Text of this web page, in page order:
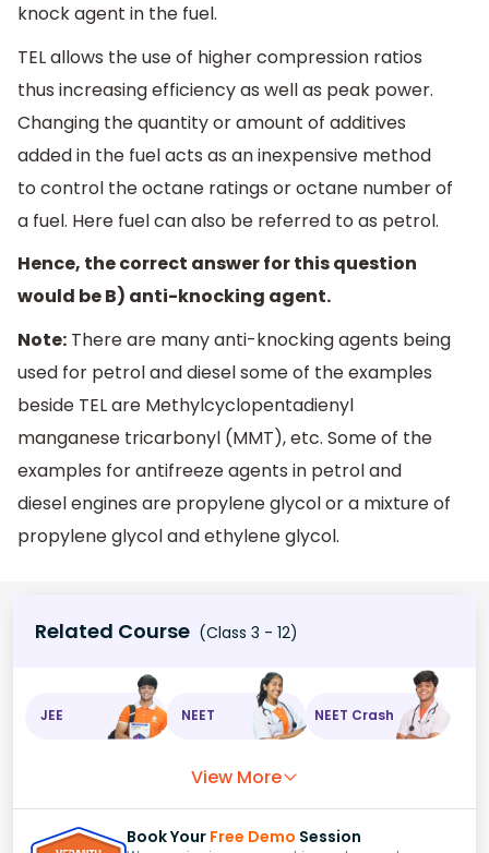
knock agent in the fuel.
TEL allows the use of higher compression ratios
thus increasing efficiency as well as peak power.
Changing the quantity or amount of additives
added in the fuel acts as an inexpensive method
to control the octane ratings or octane number of
a fuel. Here fuel can also be referred to as petrol.
Hence, the correct answer for this question
would be B) anti-knocking agent.
Note: There are many anti-knocking agents being
used for petrol and diesel some of the examples
beside TEL are Methylcyclopentadienyl
manganese tricarbonyl (MMT), etc. Some of the
examples for antifreeze agents in petrol and
diesel engines are propylene glycol or a mixture of
propylene glycol and ethylene glycol.
Related Course (Class 3 - 12)
JEE NEET NEET Crash
View More
Book Your Free Demo Session